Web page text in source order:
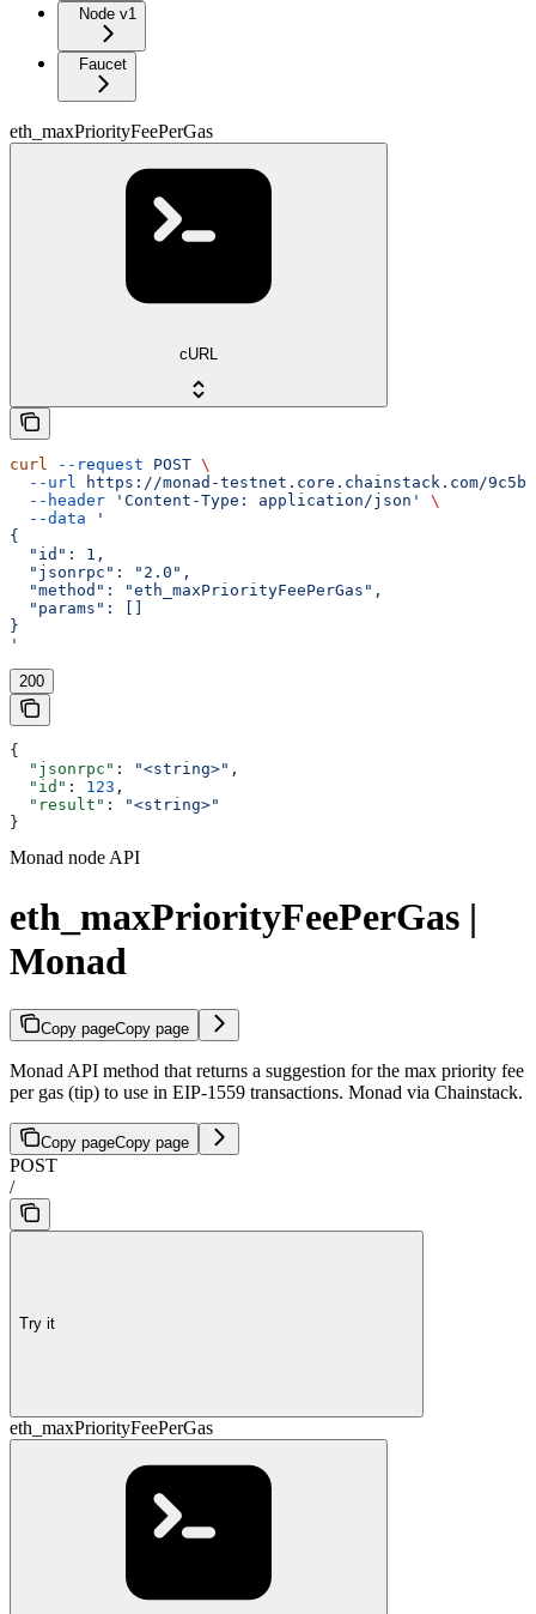
Node v1
Faucet
eth_maxPriorityFeePerGas
cURL
curl --request POST \
  --url
https://monad-testnet.core.chainstack.com/
  --header
'Content-Type: application/json'
\
  --data
'
{
  "id": 1,
  "jsonrpc": "2.0",
  "method": "eth_maxPriorityFeePerGas",
  "params": []
}
'
200
{
  "jsonrpc"
: "<string>" ,
  "id"
: 123 ,
  "result"
:
"<string>"
}
Monad node API
eth_maxPriorityFeePerGas |
Monad
Copy pageCopy page
Monad API method that returns a suggestion for the max priority fee
per gas (tip) to use in EIP-1559 transactions. Monad via Chainstack.
Copy pageCopy page
POST
/
Try it
eth_maxPriorityFeePerGas